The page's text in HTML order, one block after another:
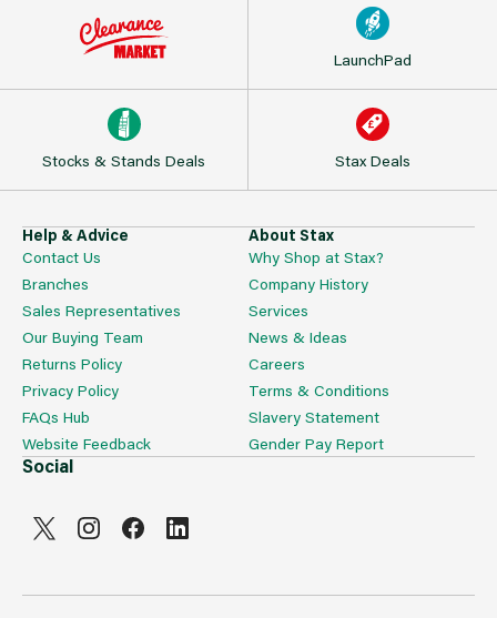
LaunchPad
Stocks & Stands Deals Stax Deals
Help & Advice
Contact Us
Branches
Sales Representatives
Our Buying Team
Returns Policy
Privacy Policy
FAQs Hub
Website Feedback
About Stax
Why Shop at Stax?
Company History
Services
News & Ideas
Careers
Terms & Conditions
Slavery Statement
Gender Pay Report
Social